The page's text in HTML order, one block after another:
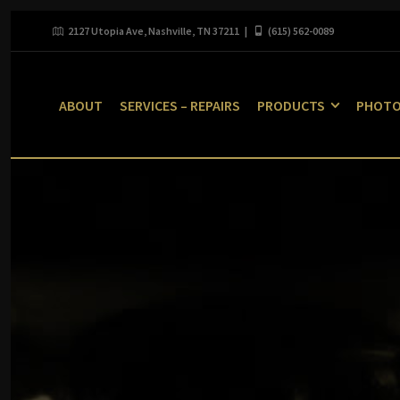
2127 Utopia Ave, Nashville, TN 37211 | (615) 562-0089
ABOUT SERVICES – REPAIRS PRODUCTS